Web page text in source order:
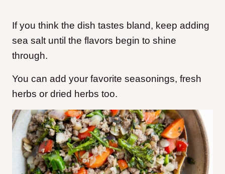
If you think the dish tastes bland, keep adding
sea salt until the flavors begin to shine
through.
You can add your favorite seasonings, fresh
herbs or dried herbs too.